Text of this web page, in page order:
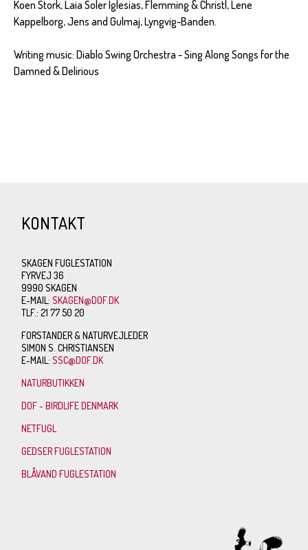
Koen Stork, Laia Soler Iglesias, Flemming & Christl, Lene
Kappelborg, Jens and Gulmaj, Lyngvig-Banden.
Writing music: Diablo Swing Orchestra - Sing Along Songs for the
Damned & Delirious
KONTAKT
SKAGEN FUGLESTATION
FYRVEJ 36
9990 SKAGEN
E-MAIL:SKAGEN@DOF.DK
TLF.: 21 77 50 20
FORSTANDER & NATURVEJLEDER
SIMON S. CHRISTIANSEN
E-MAIL:SSC@DOF.DK
NATURBUTIKKEN
DOF - BIRDLIFE DENMARK
NETFUGL
GEDSER FUGLESTATION
BLÅVAND FUGLESTATION